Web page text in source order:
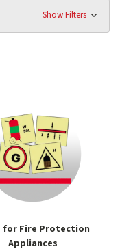
Show Filters
for Fire Protection
Appliances